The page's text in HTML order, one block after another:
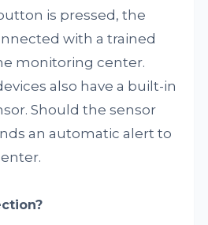
is pressed, the
with a trained
monitoring center.
also have a built-in
Should the sensor
an automatic alert to